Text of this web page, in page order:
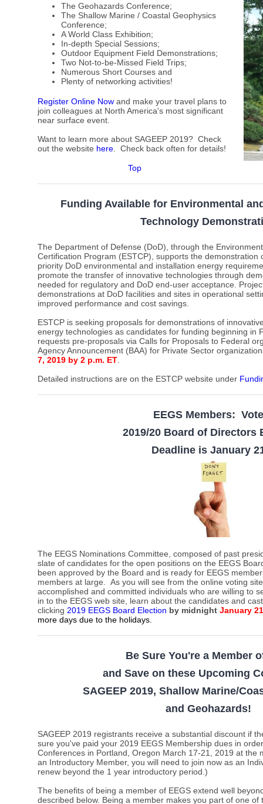
The Geohazards Conference;
The Shallow Marine / Coastal Geophysics
Conference;
A World Class Exhibition;
In-depth Special Sessions;
Outdoor Equipment Field Demonstrations;
Two Not-to-be-Missed Field Trips;
Numerous Short Courses and
Plenty of networking activities!
Register Online Now and make your travel plans to
join colleagues at North America's most significant
near surface event.
Want to learn more about SAGEEP 2019? Check
out the website here Check back often for details!
Top
Funding Available for Environmental
Technology
The Department of Defense (DoD), through the
Certification Program (ESTCP), supports the demonstration
priority DoD environmental and installation energy
promote the transfer of innovative technologies through
needed for regulatory and DoD end-user acceptance.
demonstrations at DoD facilities and sites in operational
improved performance and cost savings.
ESTCP is seeking proposals for demonstrations of
energy technologies as candidates for funding beginning in
requests pre-proposals via Calls for Proposals to Federal
Agency Announcement (BAA) for Private Sector
7, 2019 by 2 p.m. ET
Detailed instructions are on the ESTCP website under
EEGS Members:
2019/20 Board of Directors
Deadline is January
The EEGS Nominations Committee, composed of past
slate of candidates for the open positions on the EEGS
been approved by the Board and is ready for EEGS
members at large. As you will see from the online voting
accomplished and committed individuals who are willing to
in to the EEGS web site, learn about the candidates and
clicking 2019 EEGS Board Election by midnight January
more days due to the holidays
Be Sure You're a Member
and Save on these Upcoming
SAGEEP 2019, Shallow Marine/
and Geohazards!
SAGEEP 2019 registrants receive a substantial discount if
sure you've paid your 2019 EEGS Membership dues in
Conferences in Portland, Oregon March 17-21, 2019 at
an Introductory Member, you will need to join now as an
renew beyond the 1 year introductory period.)
The benefits of being a member of EEGS extend well
described below. Being a member makes you part of one